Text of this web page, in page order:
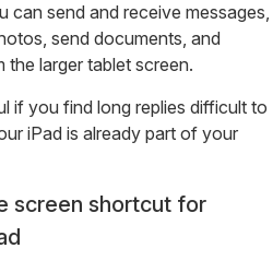
can send and receive messages,
send documents, and
larger tablet screen.
if you find long replies difficult to
iPad is already part of your
screen shortcut for